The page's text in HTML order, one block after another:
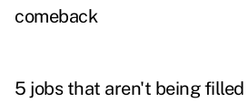
comeback
5 jobs that aren't being filled